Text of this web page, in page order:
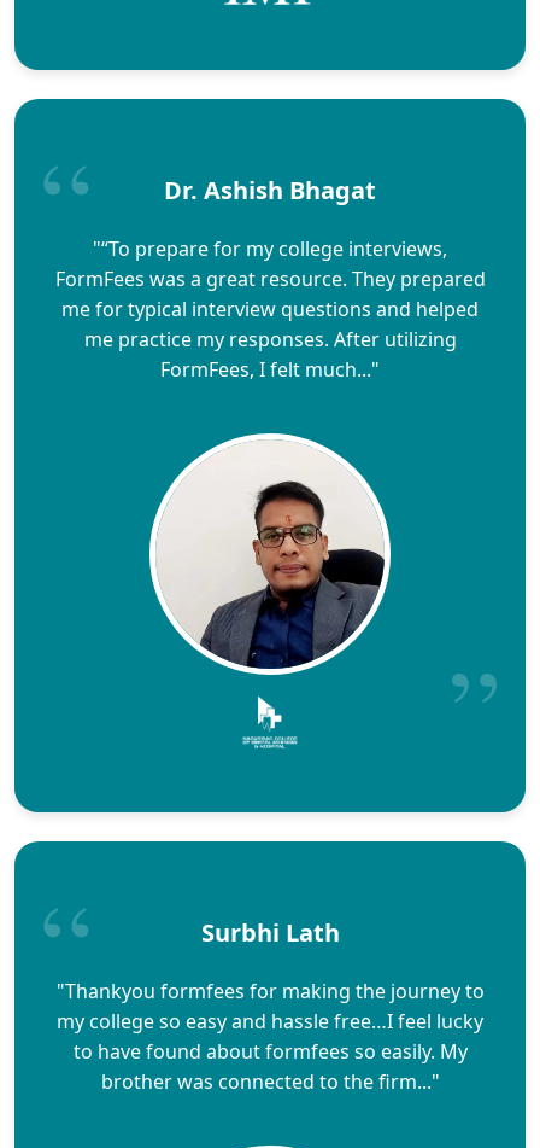
Dr. Ashish Bhagat
"“To prepare for my college interviews,
FormFees was a great resource. They prepared
me for typical interview questions and helped
me practice my responses. After utilizing
FormFees, I felt much..."
Surbhi Lath
"Thankyou formfees for making the journey to
my college so easy and hassle free…I feel lucky
to have found about formfees so easily. My
brother was connected to the firm..."